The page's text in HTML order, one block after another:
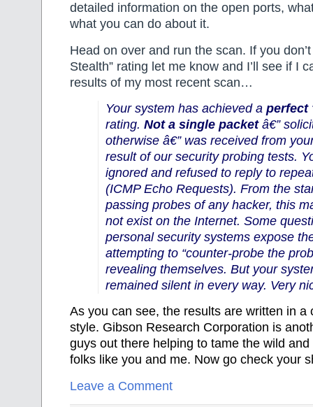
detailed information on the open ports,
what you can do about it.
Head on over and run the scan. If you don’t
Stealth” rating let me know and I’ll see if I
results of my most recent scan…
Your system has achieved a perfect
rating. Not a single packetâ€”
otherwise â€” was received from
result of our security probing tests.
ignored and refused to reply to
(ICMP Echo Requests). From the
passing probes of any hacker, this
not exist on the Internet. Some
personal security systems expose
attempting to “counter-probe the
revealing themselves. But your
remained silent in every way. Very
As you can see, the results are written in a
style. Gibson Research Corporation is
guys out there helping to tame the wild
folks like you and me. Now go check your
Leave a Comment